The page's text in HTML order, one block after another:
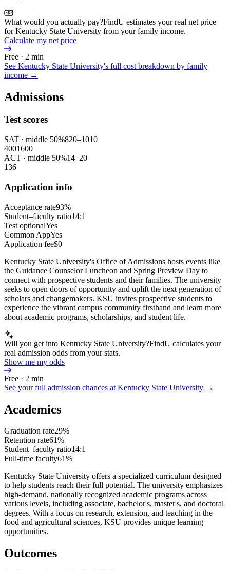
What would you actually pay?FindU estimates your real net price
for Kentucky State University from your family income.
Calculate my net price
Free · 2 min
See Kentucky State University's full cost breakdown by family
income →
Admissions
Test scores
SAT · middle 50%820–1010
4001600
ACT · middle 50%14–20
136
Application info
Acceptance rate93%
Student–faculty ratio14:1
Test optionalYes
Common AppYes
Application fee$0
Kentucky State University's Office of Admissions hosts events like
the Guidance Counselor Luncheon and Spring Preview Day to
connect with prospective students and their families. The university
seeks to open doors of opportunity and uplift the next generation of
scholars and changemakers. KSU invites prospective students to
experience the vibrant campus community firsthand and learn more
about academic programs, scholarships, and student life.
Will you get into Kentucky State University?FindU calculates your
real admission odds from your stats.
Show me my odds
Free · 2 min
See your full admission chances at Kentucky State University →
Academics
Graduation rate29%
Retention rate61%
Student–faculty ratio14:1
Full-time faculty61%
Kentucky State University offers a specialized curriculum designed
to help students reach their full potential. The university emphasizes
high-demand, nationally recognized academic programs across
various levels, including associate, bachelor's, master's, and doctoral
degrees. With a focus on research, extension, and teaching in the
food and agricultural sciences, KSU provides unique learning
opportunities.
Outcomes